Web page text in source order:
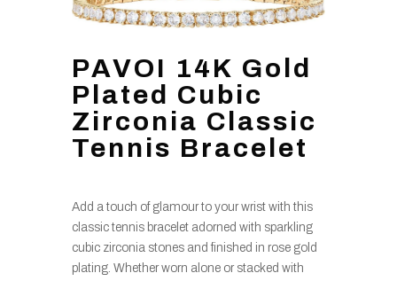
PAVOI 14K Gold
Plated Cubic
Zirconia Classic
Tennis Bracelet
Add a touch of glamour to your wrist with this
classic tennis bracelet adorned with sparkling
cubic zirconia stones and finished in rose gold
plating. Whether worn alone or stacked with